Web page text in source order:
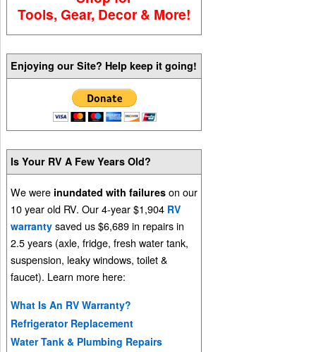
Tools, Gear, Decor & More!
Enjoying our Site? Help keep it going!
Is Your RV A Few Years Old?
We were inundated with failures on our
10 year old RV. Our 4-year $1,904 RV
warranty saved us $6,689 in repairs in
2.5 years (axle, fridge, fresh water tank,
suspension, leaky windows, toilet &
faucet). Learn more here:
What Is An RV Warranty?
Refrigerator Replacement
Water Tank & Plumbing Repairs